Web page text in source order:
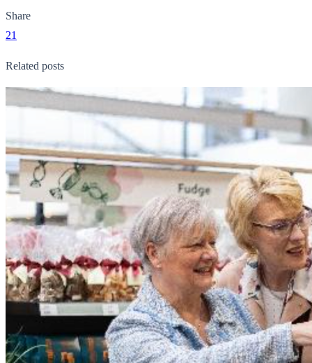
Share
21
Related posts